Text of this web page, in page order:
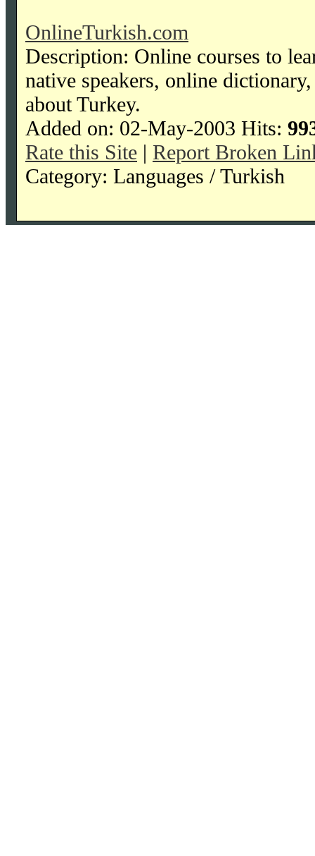
OnlineTurkish.com
Description: Online courses to
native speakers, online
about Turkey.
Added on: 02-May-2003 Hits:
Rate this Site | Report Broken
Category: Languages / Turkish